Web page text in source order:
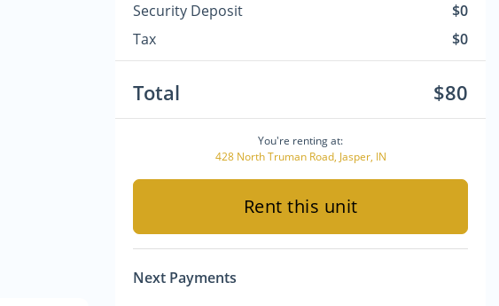
Security Deposit
$0
Tax
$0
Total $80
You're renting at:
428 North Truman Road, Jasper, IN
Rent this unit
Next Payments